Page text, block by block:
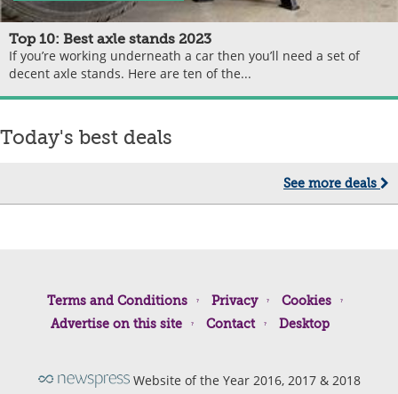
Top 10: Best axle stands 2023
If you’re working underneath a car then you’ll need a set of
decent axle stands. Here are ten of the...
Today's best deals
See more deals
Terms and Conditions Privacy
Cookies
Advertise on this site
Contact Desktop
Website of the Year 2016, 2017 & 2018